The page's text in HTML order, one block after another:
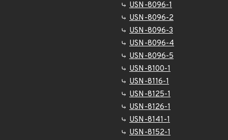
USN-8096-1
USN-8096-2
USN-8096-3
USN-8096-4
USN-8096-5
USN-8100-1
USN-8116-1
USN-8125-1
USN-8126-1
USN-8141-1
USN-8152-1